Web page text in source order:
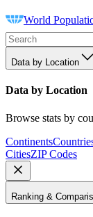
World
Data by Location
Data by Location
Browse stats by
Continents
CitiesZIP Codes
Ranking &